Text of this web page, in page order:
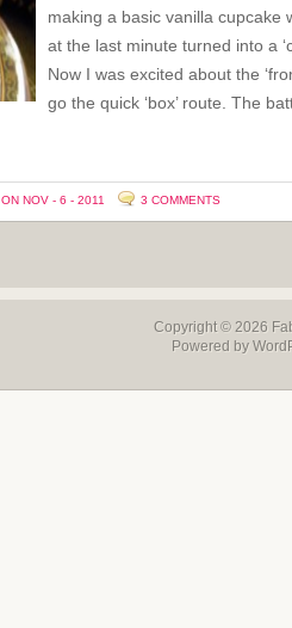
making a basic vanilla cupcake
at the last minute turned into a
Now I was excited about the
go the quick ‘box’ route. The
ON NOV - 6 - 2011 3 COMMENTS
Copyright © 2026
Powered by